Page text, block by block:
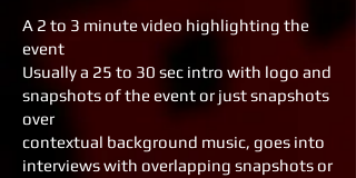
A 2 to 3 minute video highlighting the
event
Usually a 25 to 30 sec intro with logo and
snapshots of the event or just snapshots
over
contextual background music, goes into
interviews with overlapping snapshots or